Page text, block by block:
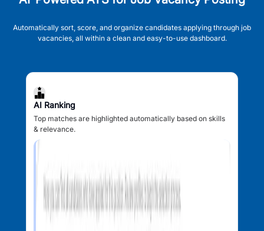
Automatically sort, score, and organize candidates applying through job
vacancies, all within a clean and easy-to-use dashboard.
AI Ranking
Top matches are highlighted automatically based on skills
& relevance.